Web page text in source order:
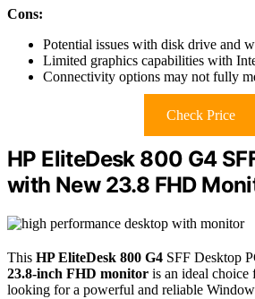
Cons:
Potential issues with disk drive and
Limited graphics capabilities with
Connectivity options may not fully
Check Price
HP EliteDesk 800 G4
with New 23.8 FHD
This HP EliteDesk 800 G4 SFF Desktop
23.8-inch FHD monitor is an ideal choice
looking for a powerful and reliable